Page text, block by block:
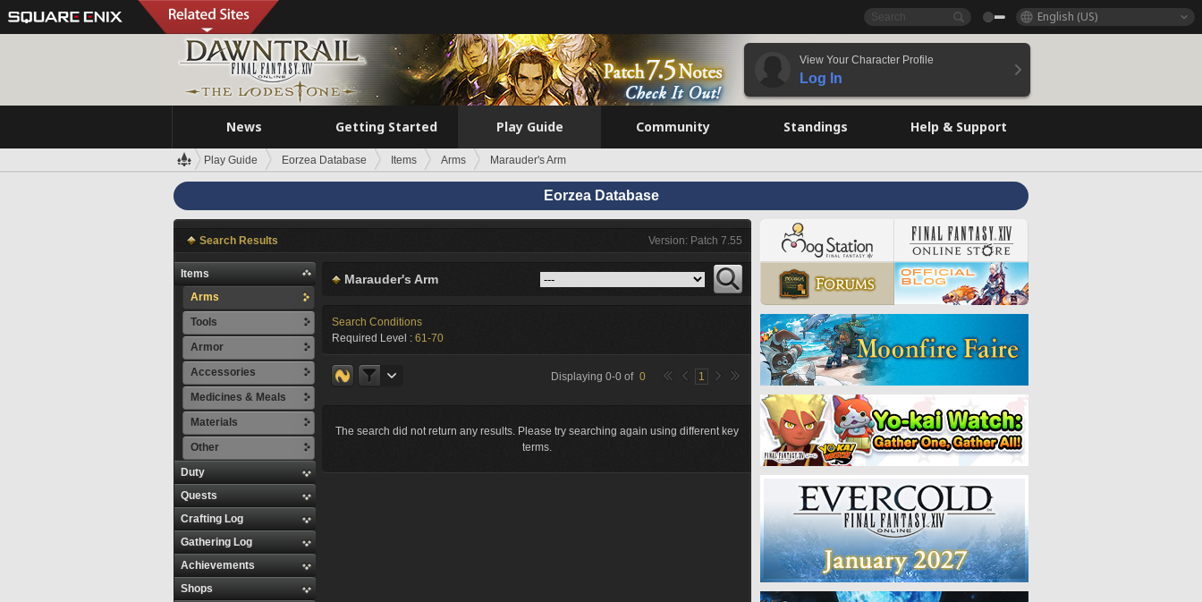
English (US)
View Your Character Profile
Log In
News Getting Started Play Guide Community Standings Help & Support
Play Guide Eorzea Database Items Arms Marauder's Arm
Eorzea Database
Search Results Version: Patch 7.55
Items
Arms
Tools
Armor
Accessories
Medicines & Meals
Materials
Other
Duty
Quests
Crafting Log
Gathering Log
Achievements
Shops
Marauder's Arm
Search Conditions
Required Level : 61-70
Displaying 0-0 of 0 1
The search did not return any results. Please try searching again using different key
terms.